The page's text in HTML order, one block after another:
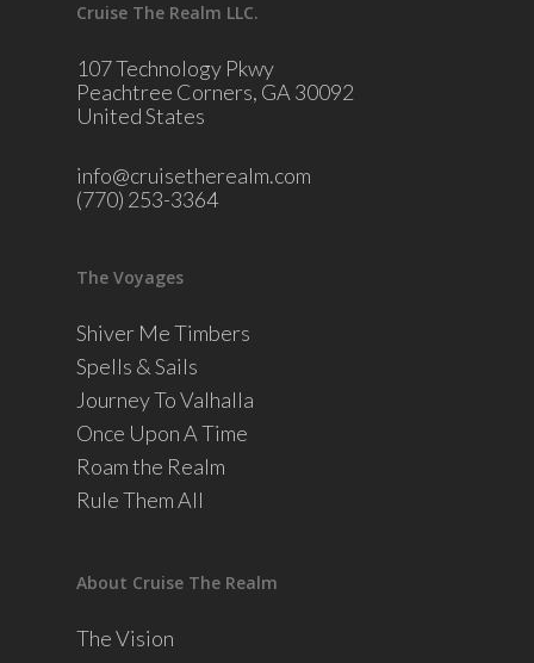
Cruise The Realm LLC.
107 Technology Pkwy
Peachtree Corners, GA 30092
United States
info@cruisetherealm.com
(770) 253-3364
The Voyages
Shiver Me Timbers
Spells & Sails
Journey To Valhalla
Once Upon A Time
Roam the Realm
Rule Them All
About Cruise The Realm
The Vision